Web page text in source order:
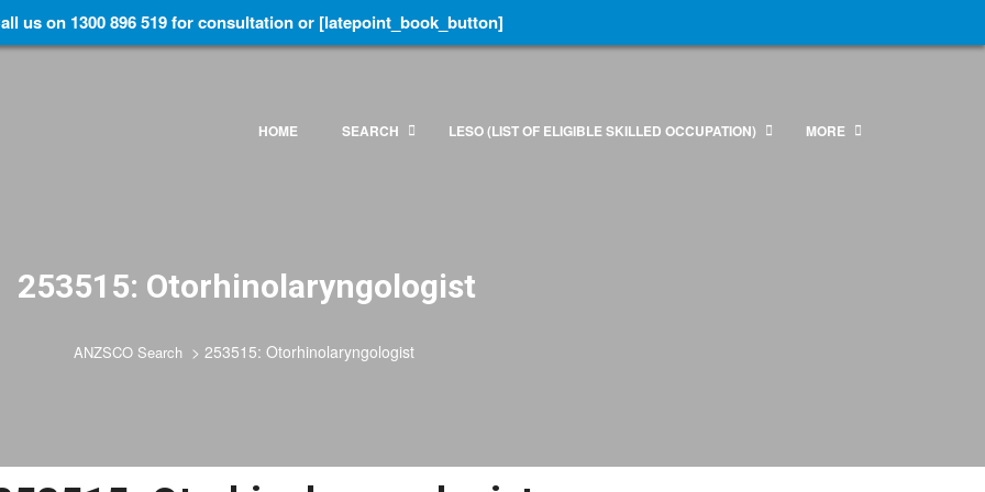
HOME SEARCH LESO (LIST OF ELIGIBLE SKILLED OCCUPATION) MORE
253515: Otorhinolaryngologist
ANZSCO Search > 253515: Otorhinolaryngologist
us on 1300 896 519 for consultation or [latepoint_book_button]